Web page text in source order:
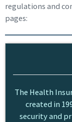
regulations and
pages:
The Health
created in
security and